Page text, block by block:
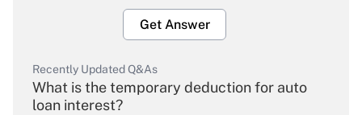
Get Answer
Recently Updated Q&As
What is the temporary deduction for auto
loan interest?